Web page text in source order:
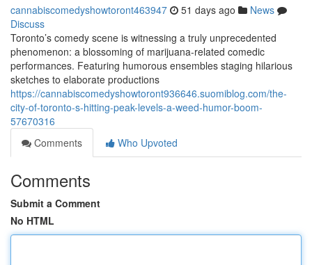
cannabiscomedyshowtoront463947 51 days ago
News
Discuss
Toronto’s comedy scene is witnessing a truly unprecedented
phenomenon: a blossoming of marijuana-related comedic
performances. Featuring humorous ensembles staging hilarious
sketches to elaborate productions
https://cannabiscomedyshowtoront936646.suomiblog.com/the-
city-of-toronto-s-hitting-peak-levels-a-weed-humor-boom-
57670316
Comments
Who Upvoted
Comments
Submit a Comment
No HTML